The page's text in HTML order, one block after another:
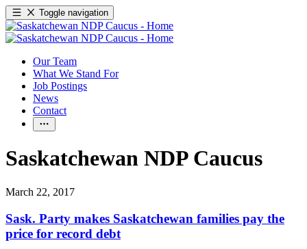
Toggle navigation
Our Team
What We Stand For
Job Postings
News
Contact
Saskatchewan NDP Caucus
March 22, 2017
Sask. Party makes Saskatchewan families pay the
price for record debt